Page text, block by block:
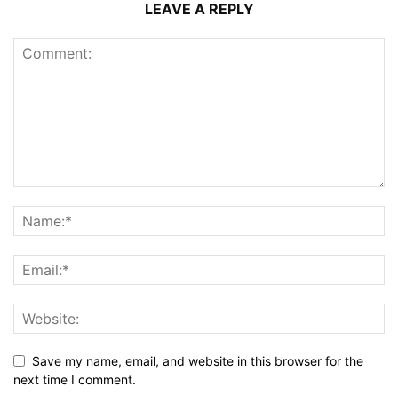
LEAVE A REPLY
Save my name, email, and website in this browser for the
next time I comment.